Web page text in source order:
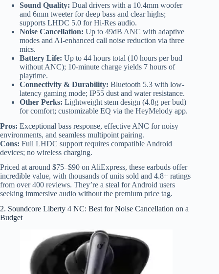
Sound Quality: Dual drivers with a 10.4mm woofer
and 6mm tweeter for deep bass and clear highs;
supports LHDC 5.0 for Hi-Res audio.
Noise Cancellation: Up to 49dB ANC with adaptive
modes and AI-enhanced call noise reduction via three
mics.
Battery Life: Up to 44 hours total (10 hours per bud
without ANC); 10-minute charge yields 7 hours of
playtime.
Connectivity & Durability: Bluetooth 5.3 with low-
latency gaming mode; IP55 dust and water resistance.
Other Perks: Lightweight stem design (4.8g per bud)
for comfort; customizable EQ via the HeyMelody app.
Pros: Exceptional bass response, effective ANC for noisy
environments, and seamless multipoint pairing.
Cons: Full LHDC support requires compatible Android
devices; no wireless charging.
Priced at around $75–$90 on AliExpress, these earbuds offer
incredible value, with thousands of units sold and 4.8+ ratings
from over 400 reviews. They’re a steal for Android users
seeking immersive audio without the premium price tag.
2. Soundcore Liberty 4 NC: Best for Noise Cancellation on a
Budget